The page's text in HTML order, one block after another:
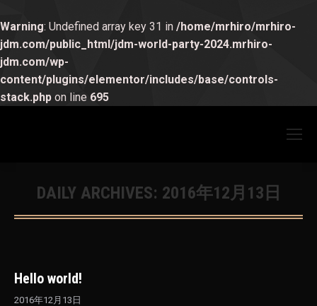
Warning: Undefined array key 31 in /home/mrhiro/mrhiro-
jdm.com/public_html/jdm-world-party-2024.mrhiro-
jdm.com/wp-
content/plugins/elementor/includes/base/controls-
stack.php on line 695
DAILY ARCHIVES: 2016年12月13日
You are here:
Hello world!
2016年12月13日